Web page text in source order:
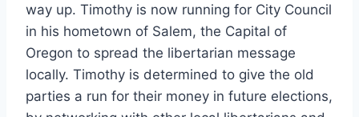
way up. Timothy is now running for City Council
in his hometown of Salem, the Capital of
Oregon to spread the libertarian message
locally. Timothy is determined to give the old
parties a run for their money in future elections,